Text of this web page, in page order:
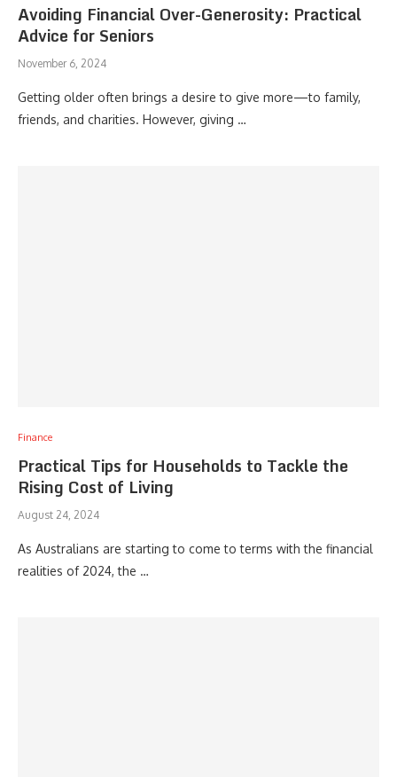
Avoiding Financial Over-Generosity: Practical
Advice for Seniors
November 6, 2024
Getting older often brings a desire to give more—to family,
friends, and charities. However, giving …
Finance
Practical Tips for Households to Tackle the
Rising Cost of Living
August 24, 2024
As Australians are starting to come to terms with the financial
realities of 2024, the …